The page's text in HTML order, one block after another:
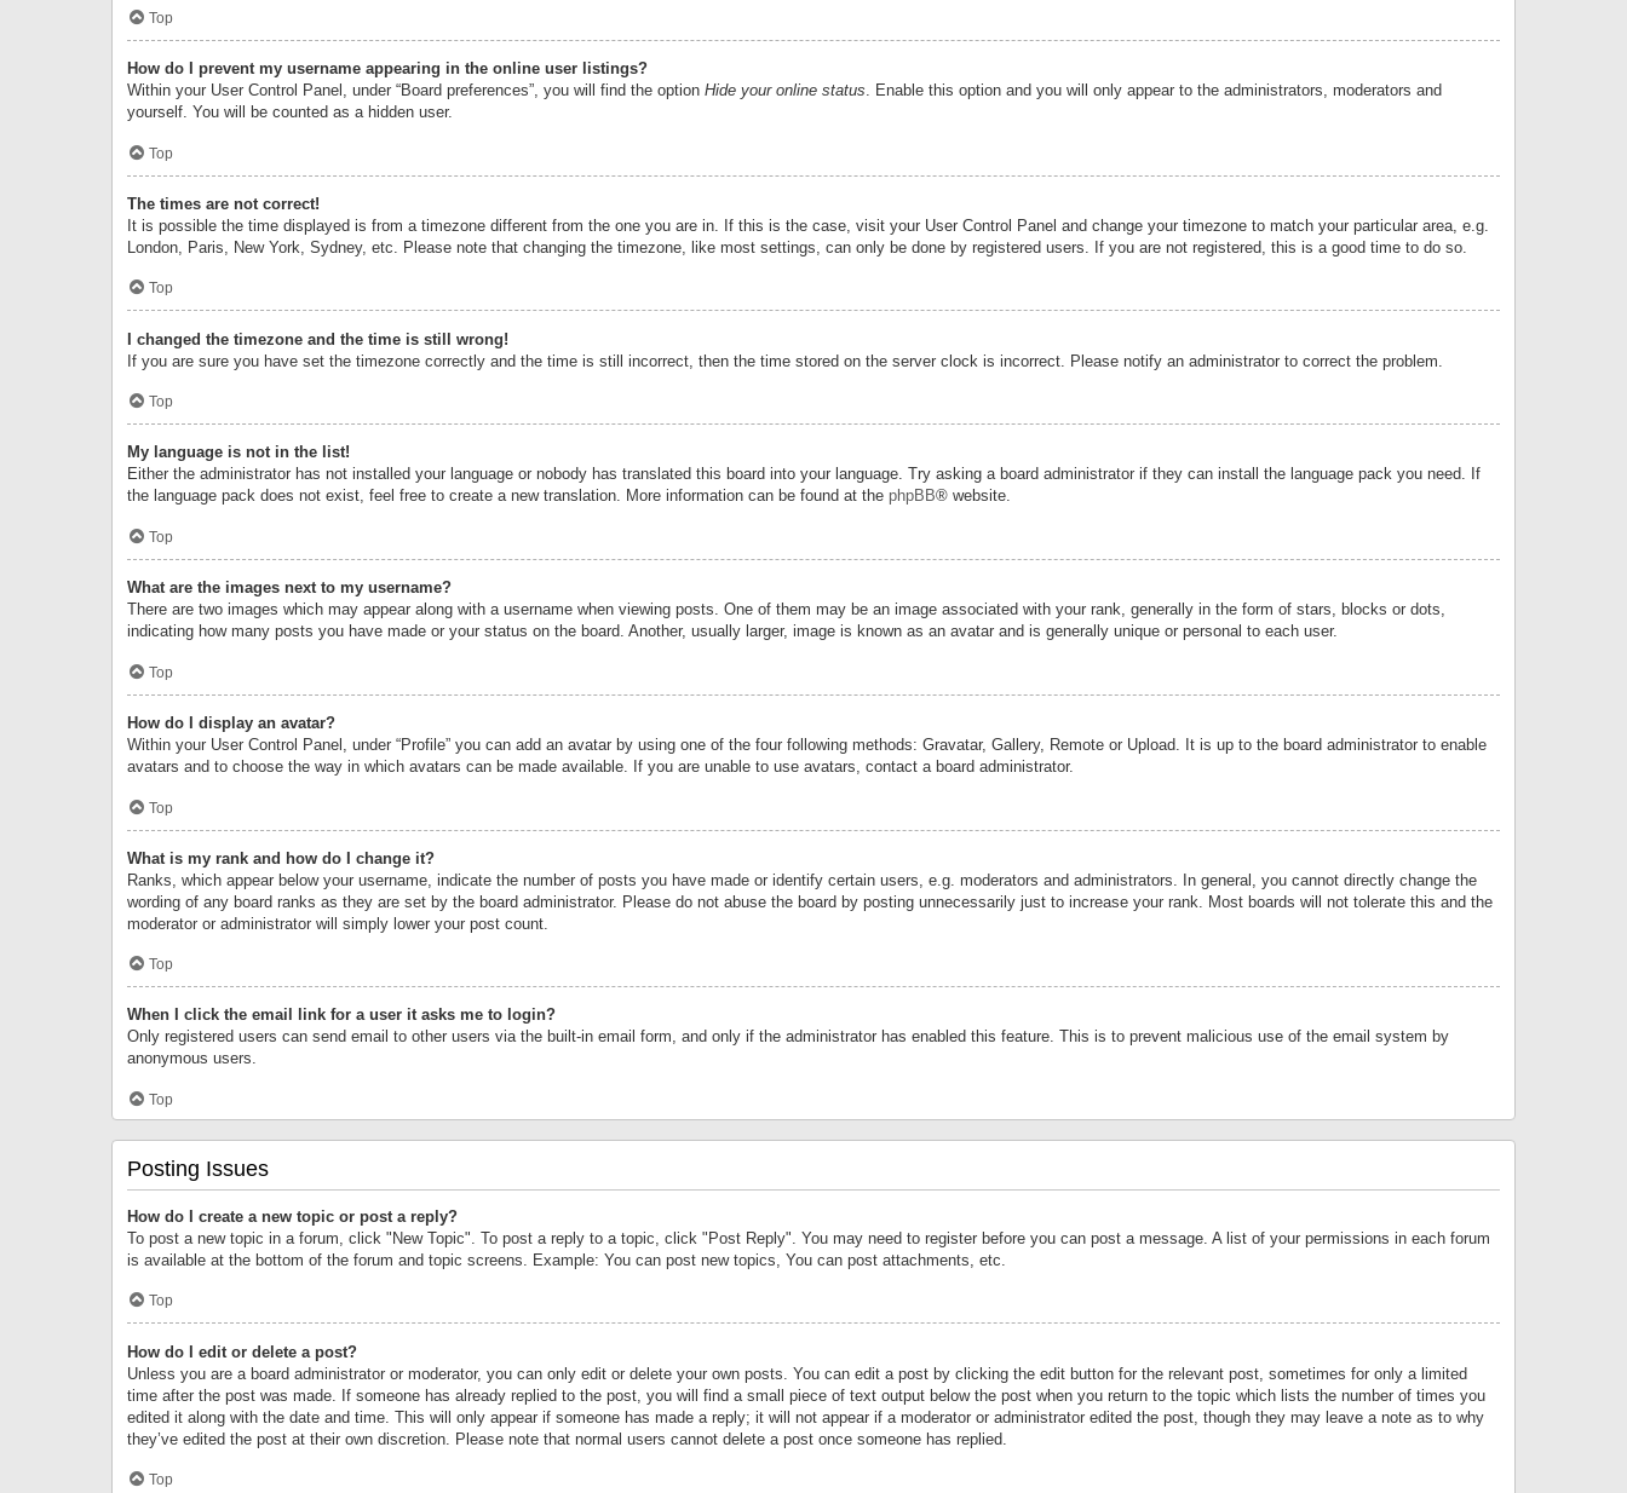
Top
How do I prevent my username appearing in the online user listings?
Within your User Control Panel, under “Board preferences”, you will find the option Hide your online status. Enable this option and you will only appear to the administrators, moderators and
yourself. You will be counted as a hidden user.
Top
The times are not correct!
It is possible the time displayed is from a timezone different from the one you are in. If this is the case, visit your User Control Panel and change your timezone to match your particular area, e.g.
London, Paris, New York, Sydney, etc. Please note that changing the timezone, like most settings, can only be done by registered users. If you are not registered, this is a good time to do so.
Top
I changed the timezone and the time is still wrong!
If you are sure you have set the timezone correctly and the time is still incorrect, then the time stored on the server clock is incorrect. Please notify an administrator to correct the problem.
Top
My language is not in the list!
Either the administrator has not installed your language or nobody has translated this board into your language. Try asking a board administrator if they can install the language pack you need. If
the language pack does not exist, feel free to create a new translation. More information can be found at the phpBB® website.
Top
What are the images next to my username?
There are two images which may appear along with a username when viewing posts. One of them may be an image associated with your rank, generally in the form of stars, blocks or dots,
indicating how many posts you have made or your status on the board. Another, usually larger, image is known as an avatar and is generally unique or personal to each user.
Top
How do I display an avatar?
Within your User Control Panel, under “Profile” you can add an avatar by using one of the four following methods: Gravatar, Gallery, Remote or Upload. It is up to the board administrator to enable
avatars and to choose the way in which avatars can be made available. If you are unable to use avatars, contact a board administrator.
Top
What is my rank and how do I change it?
Ranks, which appear below your username, indicate the number of posts you have made or identify certain users, e.g. moderators and administrators. In general, you cannot directly change the
wording of any board ranks as they are set by the board administrator. Please do not abuse the board by posting unnecessarily just to increase your rank. Most boards will not tolerate this and the
moderator or administrator will simply lower your post count.
Top
When I click the email link for a user it asks me to login?
Only registered users can send email to other users via the built-in email form, and only if the administrator has enabled this feature. This is to prevent malicious use of the email system by
anonymous users.
Top
Posting Issues
How do I create a new topic or post a reply?
To post a new topic in a forum, click "New Topic". To post a reply to a topic, click "Post Reply". You may need to register before you can post a message. A list of your permissions in each forum
is available at the bottom of the forum and topic screens. Example: You can post new topics, You can post attachments, etc.
Top
How do I edit or delete a post?
Unless you are a board administrator or moderator, you can only edit or delete your own posts. You can edit a post by clicking the edit button for the relevant post, sometimes for only a limited
time after the post was made. If someone has already replied to the post, you will find a small piece of text output below the post when you return to the topic which lists the number of times you
edited it along with the date and time. This will only appear if someone has made a reply; it will not appear if a moderator or administrator edited the post, though they may leave a note as to why
they’ve edited the post at their own discretion. Please note that normal users cannot delete a post once someone has replied.
Top